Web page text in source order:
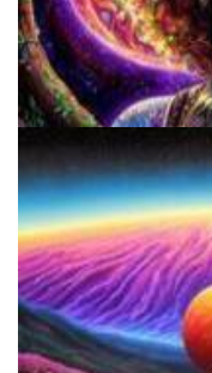
Catharsis on the Mall